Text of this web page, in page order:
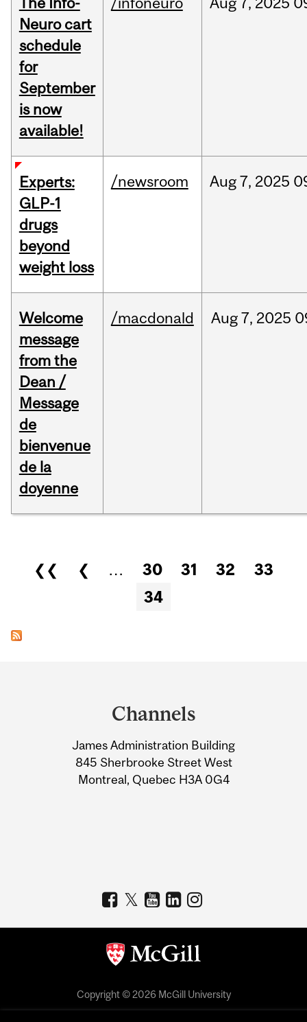
Neuro cart
schedule
for
September
is now
available!
Experts:
GLP-1
drugs
beyond
weight loss
/newsroom Aug7, 2025
Welcome
message
from the
Dean /
Message
de
bienvenue
de la
doyenne
/macdonald Aug7, 2025
Pages
❮❮ ❮ … 30 31 32
33
34
Information
Channels
James Administration Building
845 Sherbrooke Street West
Montreal, Quebec H3A 0G4
Copyright © 2026 McGill University